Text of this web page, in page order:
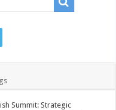
Summit: Strategic